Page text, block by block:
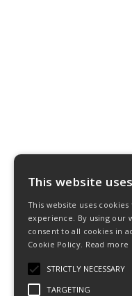
This website
This website uses
experience. By using our
consent to all cookies in
Cookie Policy. Read more
STRICTLY NECESSARY
TARGETING